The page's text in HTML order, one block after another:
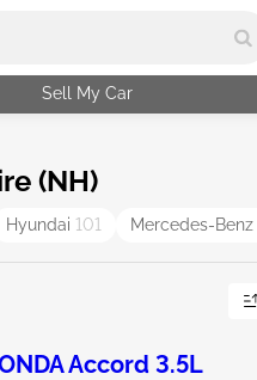
Sell My Car
(NH)
Hyundai 101 Mercedes-Benz
Accord 3.5L